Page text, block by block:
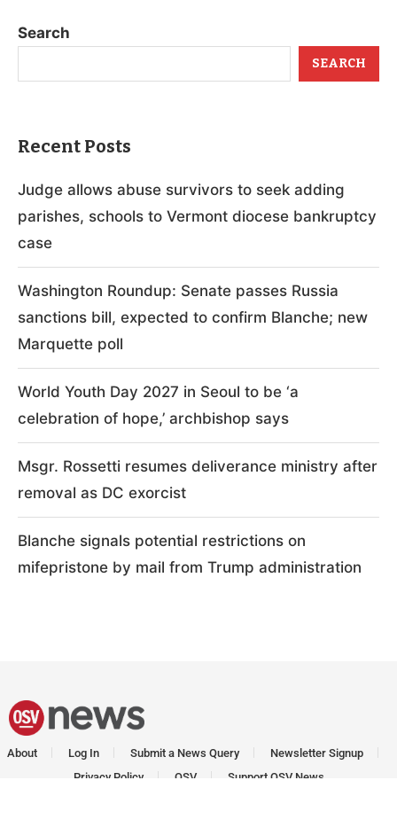
Search
SEARCH
Recent Posts
Judge allows abuse survivors to seek adding
parishes, schools to Vermont diocese bankruptcy
case
Washington Roundup: Senate passes Russia
sanctions bill, expected to confirm Blanche; new
Marquette poll
World Youth Day 2027 in Seoul to be ‘a
celebration of hope,’ archbishop says
Msgr. Rossetti resumes deliverance ministry after
removal as DC exorcist
Blanche signals potential restrictions on
mifepristone by mail from Trump administration
About Log In Submit a News Query
Newsletter Signup
Privacy Policy
OSV Support OSV News